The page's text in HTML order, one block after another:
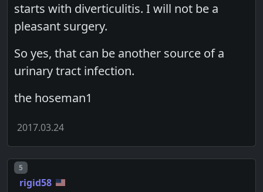
starts with diverticulitis. I will not be a
pleasant surgery.
So yes, that can be another source of a
urinary tract infection.
the hoseman1
2017.03.24
Post number
5
rigid58